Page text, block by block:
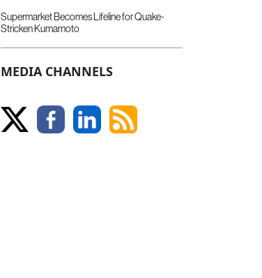
Supermarket Becomes Lifeline for Quake-
Stricken Kumamoto
MEDIA CHANNELS